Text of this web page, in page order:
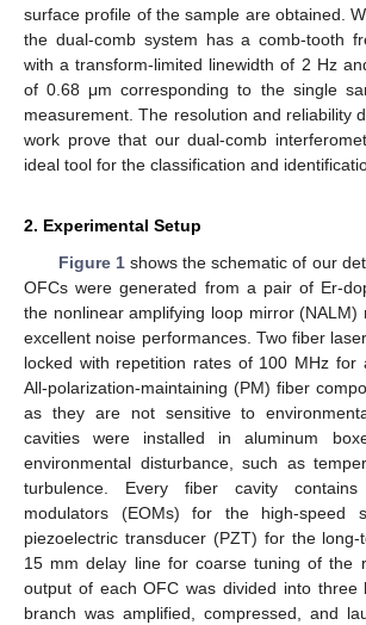
surface profile of the sample are obtained.
the dual-comb system has a comb-tooth
with a transform-limited linewidth of 2 Hz
of 0.68 μm corresponding to the single
measurement. The resolution and reliability
work prove that our dual-comb
ideal tool for the classification and
2. Experimental Setup
Figure 1shows the schematic of our
OFCs were generated from a pair of Er-
the nonlinear amplifying loop mirror (NALM)
excellent noise performances. Two fiber
locked with repetition rates of 100 MHz for
All-polarization-maintaining (PM) fiber
as they are not sensitive to
cavities were installed in aluminum
environmental disturbance, such as
turbulence. Every fiber cavity contains
modulators (EOMs) for the high-speed
piezoelectric transducer (PZT) for the
15 mm delay line for coarse tuning of the
output of each OFC was divided into three
branch was amplified, compressed, and